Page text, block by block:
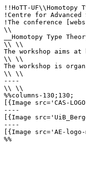
!!HoTT-UF\\Homotopy
!Centre for
!The conference
\\
__Homotopy Type
\\ \\
The workshop aims
\\ \\
The workshop is
\\ \\
----
\\ \\
%%columns-130;130;
[{Image src='CAS-
----
[{Image
----
[{Image src='AE-
%%